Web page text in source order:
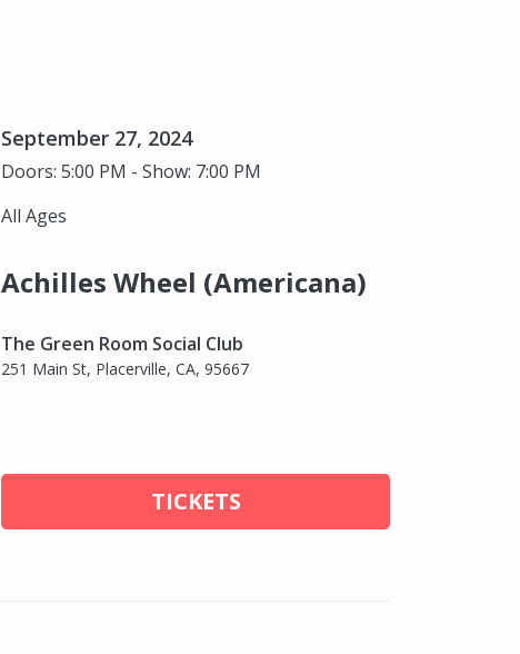
September 27, 2024
Doors: 5:00 PM - Show: 7:00 PM
All Ages
Achilles Wheel (Americana)
The Green Room Social Club
251 Main St, Placerville, CA, 95667
TICKETS